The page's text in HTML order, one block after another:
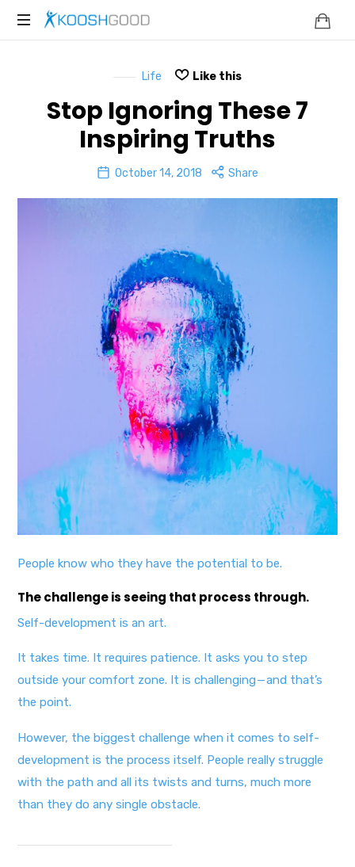
KOOSHGOOD
Life Like this
Stop Ignoring These 7
Inspiring Truths
October 14, 2018 Share
People know who they have the potential to be.
The challenge is seeing that process through.
Self-development is an art.
It takes time. It requires patience. It asks you to step
outside your comfort zone. It is challenging — and that’s
the point.
However, the biggest challenge when it comes to self-
development is the process itself. People really struggle
with the path and all its twists and turns, much more
than they do any single obstacle.